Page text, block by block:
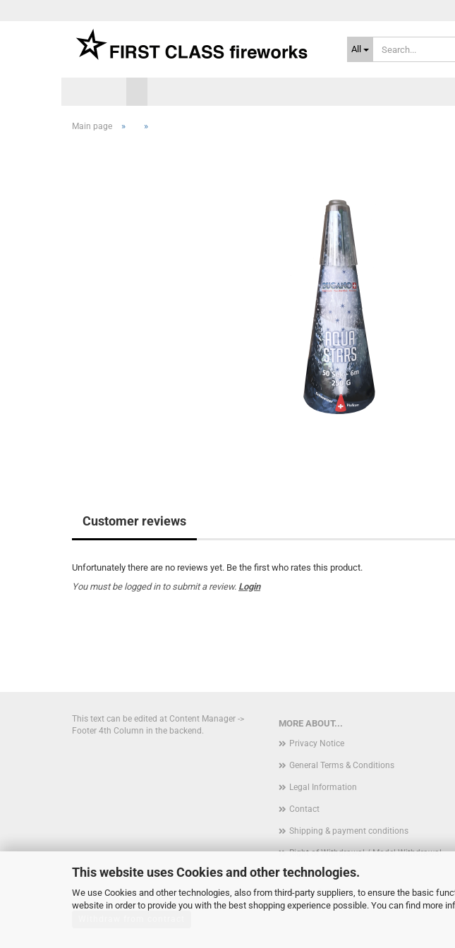
This website uses Cookies and other technologies.
We use Cookies and other technologies, also from third-party suppliers, to ensure the basic
website in order to provide you with the best shopping experience possible. You can find more
All
Main page » »
Customer reviews
Unfortunately there are no reviews yet. Be the first who rates this product.
You must be logged in to submit a review. Login
MORE ABOUT...
Privacy Notice
General Terms & Conditions
Legal Information
Contact
Shipping & payment conditions
Right of Withdrawal / Model Withdrawal
Form
Cookie Settings
This text can be edited at Content Manager ->
Footer 4th Column in the backend.